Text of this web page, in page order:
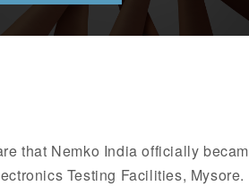
that Nemko India officially
Testing Facilities, Mysore.